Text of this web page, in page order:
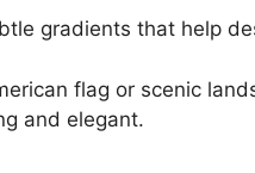
gradients that help
flag or scenic
and elegant.